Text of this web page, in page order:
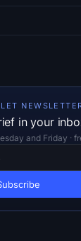
in your
and Friday ·